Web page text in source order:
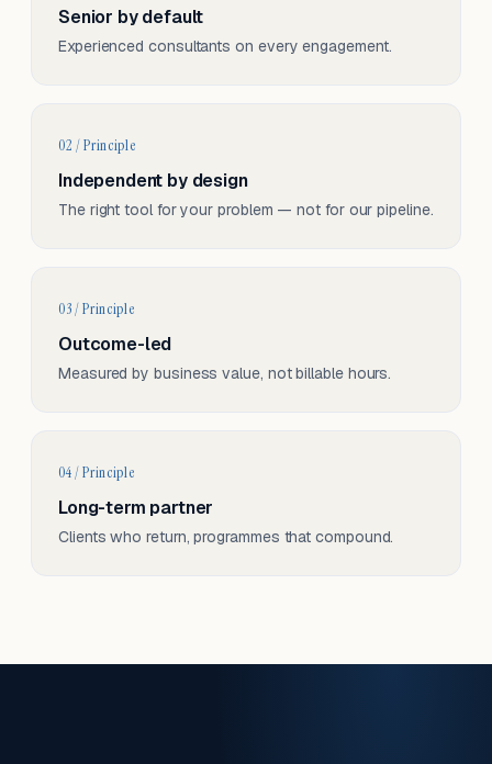
Senior by default
Experienced consultants on every engagement.
02 / Principle
Independent by design
The right tool for your problem — not for our pipeline.
03 / Principle
Outcome-led
Measured by business value, not billable hours.
04 / Principle
Long-term partner
Clients who return, programmes that compound.